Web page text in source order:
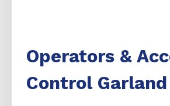
Operators &
Control Garland